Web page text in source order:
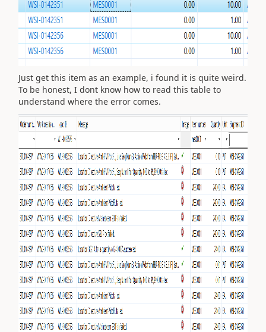
Just get this item as an example, i found it is quite weird.
To be honest, I dont know how to read this table to
understand where the error comes.